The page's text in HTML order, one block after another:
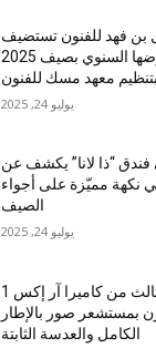
بن فهد للفنون تستضيف
النسخة الثالثة من معرضها السنوي بصيف 2025
بتنظيم معهد مسك للفنون
يوليو 24, 2025
“ذا لانا” يكشف عن
مميّزة على أجواء
الصيف
يوليو 24, 2025
سوني تطلق الجيل الثالث من كاميرا آر إكس 1
بمستشعر صور بالإطار
الكامل والعدسة الثابتة